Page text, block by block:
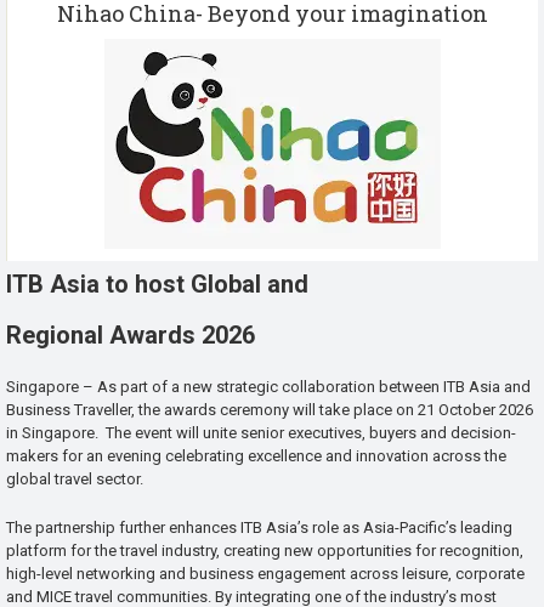
Nihao China- Beyond your imagination
ITB Asia to host Global and
Regional Awards 2026
Singapore – As part of a new strategic collaboration between ITB Asia and
Business Traveller, the awards ceremony will take place on 21 October 2026
in Singapore. The event will unite senior executives, buyers and decision-
makers for an evening celebrating excellence and innovation across the
global travel sector.
The partnership further enhances ITB Asia’s role as Asia-Pacific’s leading
platform for the travel industry, creating new opportunities for recognition,
high-level networking and business engagement across leisure, corporate
and MICE travel communities. By integrating one of the industry’s most